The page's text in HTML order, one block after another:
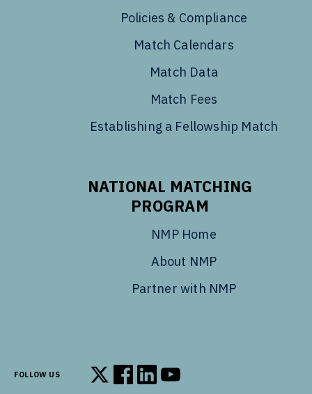
Policies & Compliance
Match Calendars
Match Data
Match Fees
Establishing a Fellowship Match
NATIONAL MATCHING
PROGRAM
NMP Home
About NMP
Partner with NMP
FOLLOW US
Follow us on X
Follow us on Facebook
Follow us on LinkedIn
Follow us on YouTube